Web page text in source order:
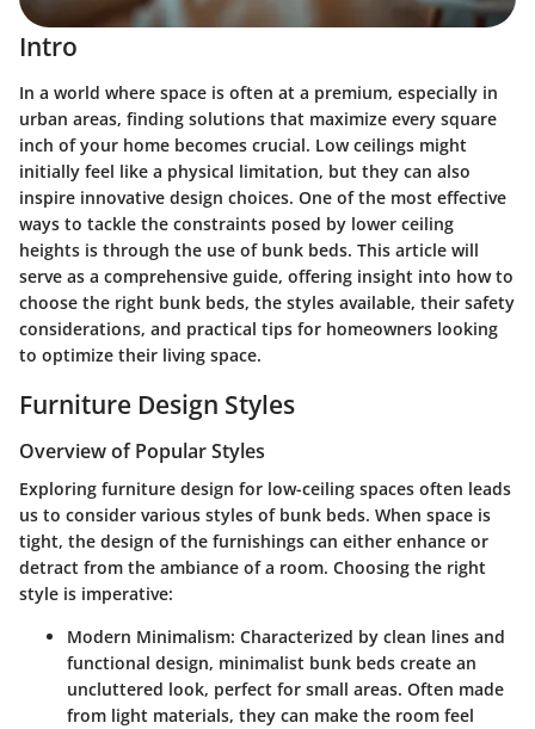
Intro
In a world where space is often at a premium, especially in
urban areas, finding solutions that maximize every square
inch of your home becomes crucial. Low ceilings might
initially feel like a physical limitation, but they can also
inspire innovative design choices. One of the most effective
ways to tackle the constraints posed by lower ceiling
heights is through the use of bunk beds. This article will
serve as a comprehensive guide, offering insight into how to
choose the right bunk beds, the styles available, their safety
considerations, and practical tips for homeowners looking
to optimize their living space.
Furniture Design Styles
Overview of Popular Styles
Exploring furniture design for low-ceiling spaces often leads
us to consider various styles of bunk beds. When space is
tight, the design of the furnishings can either enhance or
detract from the ambiance of a room. Choosing the right
style is imperative:
Modern Minimalism: Characterized by clean lines and
functional design, minimalist bunk beds create an
uncluttered look, perfect for small areas. Often made
from light materials, they can make the room feel